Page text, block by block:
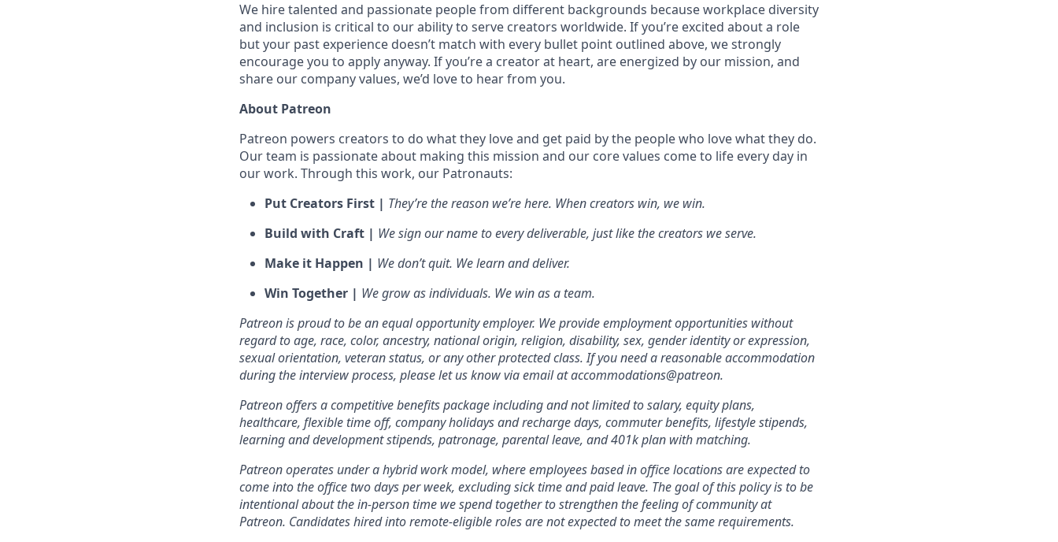
We hire talented and passionate people from different backgrounds because workplace diversity
and inclusion is critical to our ability to serve creators worldwide. If you’re excited about a role
but your past experience doesn’t match with every bullet point outlined above, we strongly
encourage you to apply anyway. If you’re a creator at heart, are energized by our mission, and
share our company values, we’d love to hear from you.
About Patreon
Patreon powers creators to do what they love and get paid by the people who love what they do.
Our team is passionate about making this mission and our core values come to life every day in
our work. Through this work, our Patronauts:
Put Creators First | They’re the reason we’re here. When creators win, we win.
Build with Craft | We sign our name to every deliverable, just like the creators we serve.
Make it Happen | We don’t quit. We learn and deliver.
Win Together | We grow as individuals. We win as a team.
Patreon is proud to be an equal opportunity employer. We provide employment opportunities without
regard to age, race, color, ancestry, national origin, religion, disability, sex, gender identity or expression,
sexual orientation, veteran status, or any other protected class. If you need a reasonable accommodation
during the interview process, please let us know via email at accommodations@patreon.
Patreon offers a competitive benefits package including and not limited to salary, equity plans,
healthcare, flexible time off, company holidays and recharge days, commuter benefits, lifestyle stipends,
learning and development stipends, patronage, parental leave, and 401k plan with matching.
Patreon operates under a hybrid work model, where employees based in office locations are expected to
come into the office two days per week, excluding sick time and paid leave. The goal of this policy is to be
intentional about the in-person time we spend together to strengthen the feeling of community at
Patreon. Candidates hired into remote-eligible roles are not expected to meet the same requirements.